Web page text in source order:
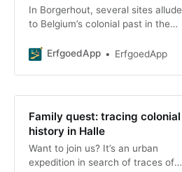
In Borgerhout, several sites allude
to Belgium’s colonial past in the
African gErfgoedApp ErfgoedApp
Family quest: tracing colonial
history in Halle
Want to join us? It’s an urban
expedition in search of traces of